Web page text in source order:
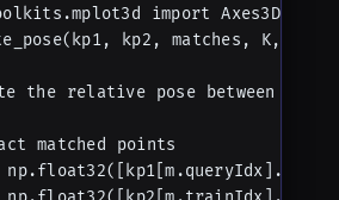
import Axes3D
kp2, matches, K,
the relative pose between two
matched points